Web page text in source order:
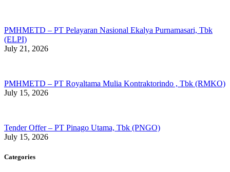
PMHMETD – PT Pelayaran Nasional Ekalya Purnamasari, Tbk
(ELPI)
July 21, 2026
PMHMETD – PT Royaltama Mulia Kontraktorindo , Tbk (RMKO)
July 15, 2026
Tender Offer – PT Pinago Utama, Tbk (PNGO)
July 15, 2026
Categories